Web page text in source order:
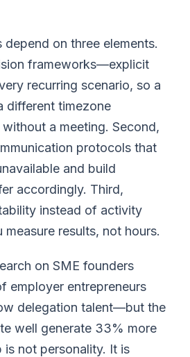
on three elements.
frameworks—explicit
recurring scenario, so a
different timezone
a meeting. Second,
protocols that
and build
accordingly. Third,
instead of activity
results, not hours.
on SME founders
employer entrepreneurs
delegation talent—but the
well generate 33% more
is not personality. It is